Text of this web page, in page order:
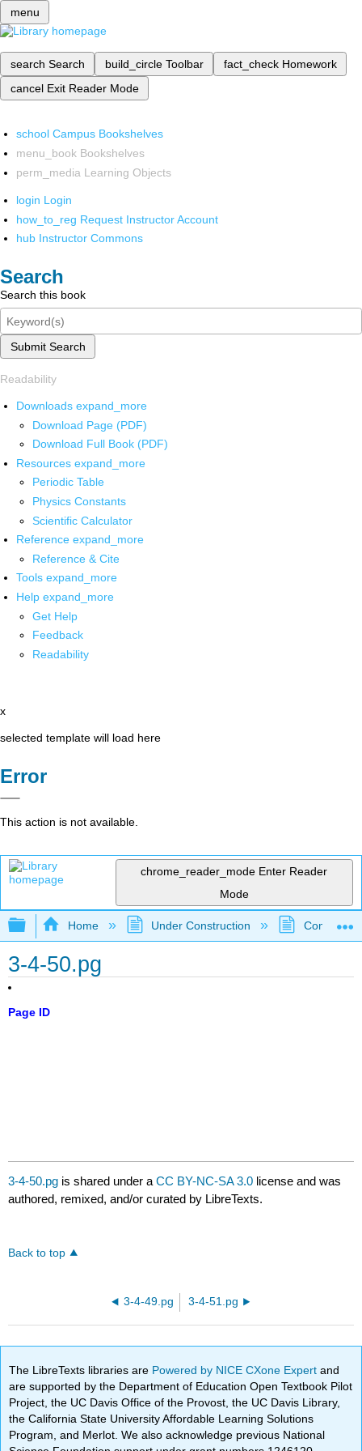
menu
search Search build_circle Toolbar fact_check Homework
cancel Exit Reader Mode
school Campus Bookshelves
menu_book Bookshelves
perm_media Learning Objects
login Login
how_to_reg Request Instructor Account
hub Instructor Commons
Search
Search this book
Submit Search
Readability
Downloads expand_more
Download Page (PDF)
Download Full Book (PDF)
Resources expand_more
Periodic Table
Physics Constants
Scientific Calculator
Reference expand_more
Reference & Cite
Tools expand_more
Help expand_more
Get Help
Feedback
Readability
x
selected template will load here
Error
This action is not available.
chrome_reader_mode Enter Reader
Mode
Expand/collapse global hierarchy
Home Under Construction
3-4-50.pg
Page ID
3-4-50.pg is shared under aCC BY-NC-SA 3.0 license and was
authored, remixed, and/or curated by LibreTexts.
Back to top
3-4-49.pg 3-4-51.pg
The LibreTexts libraries are Powered by NICE CXone Expertand
are supported by the Department of Education Open Textbook Pilot
Project, the UC Davis Office of the Provost, the UC Davis Library,
the California State University Affordable Learning Solutions
Program, and Merlot. We also acknowledge previous National